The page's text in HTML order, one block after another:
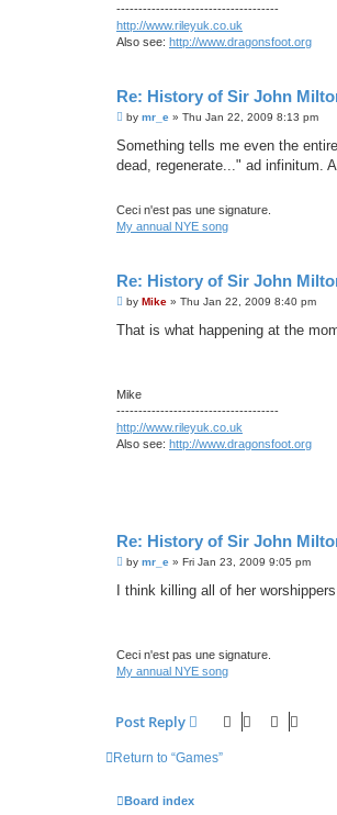
-------------------------------------
http://www.rileyuk.co.uk
Also see: http://www.dragonsfoot.org
Re: History of Sir John
P
s
by mr_e » Thu Jan 22, 2009 8:13 pm
Something tells me even the
dead, regenerate..." ad infinitum.
Ceci n'est pas une signature.
My annual NYE song
Re: History of Sir John
P
s
by Mike » Thu Jan 22, 2009 8:40 pm
That is what happening at the
Mike
-------------------------------------
http://www.rileyuk.co.uk
Also see: http://www.dragonsfoot.org
Re: History of Sir John
P
s
by mr_e » Fri Jan 23, 2009 9:05 pm
I think killing all of her
Ceci n'est pas une signature.
My annual NYE song
Post Reply
Return to “Games”
Board index